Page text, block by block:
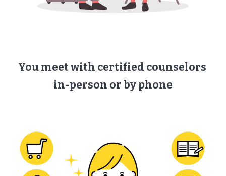
You meet with ​certified counselors ​
in-person or by phone​